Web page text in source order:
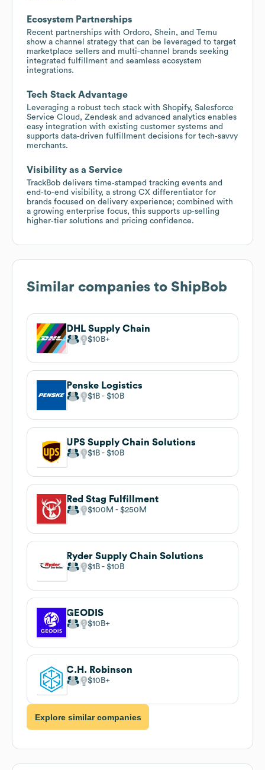
Ecosystem Partnerships
Recent partnerships with Ordoro, Shein, and Temu
show a channel strategy that can be leveraged to target
marketplace sellers and multi‑channel brands seeking
integrated fulfillment and seamless ecosystem
integrations.
Tech Stack Advantage
Leveraging a robust tech stack with Shopify, Salesforce
Service Cloud, Zendesk and advanced analytics enables
easy integration with existing customer systems and
supports data‑driven fulfillment decisions for tech‑savvy
merchants.
Visibility as a Service
TrackBob delivers time‑stamped tracking events and
end‑to‑end visibility, a strong CX differentiator for
brands focused on delivery experience; combined with
a growing enterprise focus, this supports up‑selling
higher‑tier solutions and pricing confidence.
Similar companies to ShipBob
DHL Supply Chain
$10B
Penske Logistics
$1B $10B
UPS Supply Chain Solutions
$1B $10B
Red Stag Fulfillment
$100M $250M
Ryder Supply Chain Solutions
$1B $10B
GEODIS
$10B
C.H. Robinson
$10B
Explore similar companies